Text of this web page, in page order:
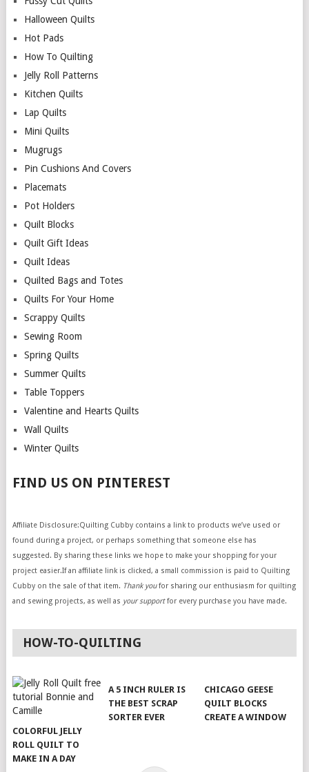
Halloween Quilts
Hot Pads
How To Quilting
Jelly Roll Patterns
Kitchen Quilts
Lap Quilts
Mini Quilts
Mugrugs
Pin Cushions And Covers
Placemats
Pot Holders
Quilt Blocks
Quilt Gift Ideas
Quilt Ideas
Quilted Bags and Totes
Quilts For Your Home
Scrappy Quilts
Sewing Room
Spring Quilts
Summer Quilts
Table Toppers
Valentine and Hearts Quilts
Wall Quilts
Winter Quilts
FIND US ON PINTEREST
Affiliate Disclosure:Quilting Cubby contains a link to products we’ve used or
found during a project, or perhaps something that someone else has
suggested. By sharing these links we hope to make your shopping for your
project easier.If an affiliate link is clicked, a small commission is paid to Quilting
Cubby on the sale of that item. Thank youfor sharing our enthusiasm for quilting
and sewing projects, as well as your supportfor every purchase you have made.
HOW-TO-QUILTING
COLORFUL JELLY
ROLL QUILT TO
MAKE IN A DAY
A 5 INCH RULER IS
THE BEST SCRAP
SORTER EVER
CHICAGO GEESE
QUILT BLOCKS
CREATE A WINDOW